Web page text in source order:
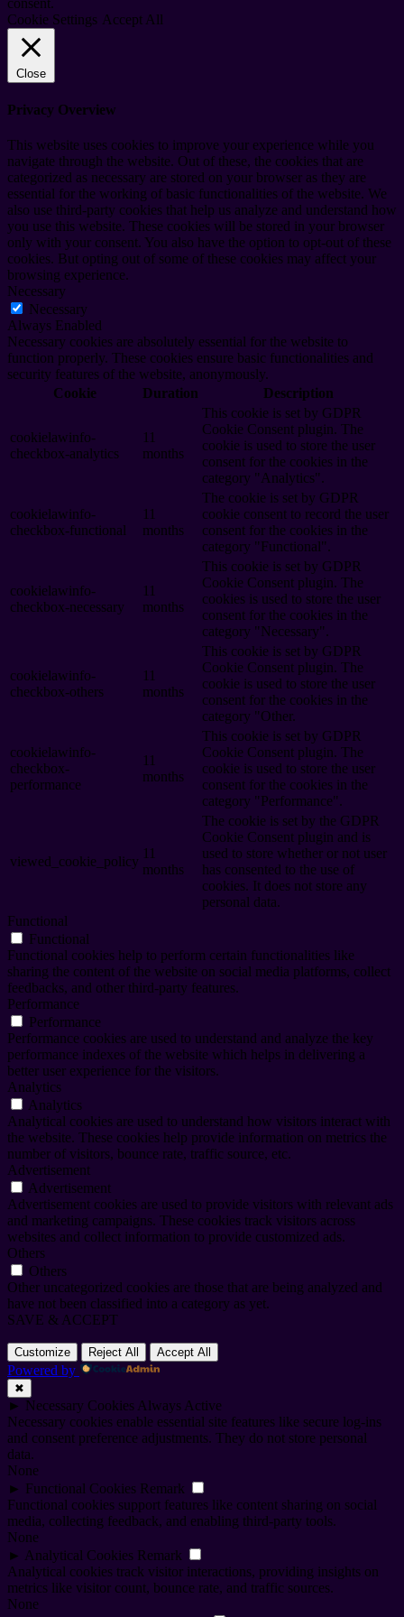
Cookie Settings Accept All
Close
Privacy Overview
This website uses cookies to improve your experience while you
navigate through the website. Out of these, the cookies that are
categorized as necessary are stored on your browser as they are
essential for the working of basic functionalities of the website. We
also use third-party cookies that help us analyze and understand how
you use this website. These cookies will be stored in your browser
only with your consent. You also have the option to opt-out of these
cookies. But opting out of some of these cookies may affect your
browsing experience.
Necessary
Necessary
Always Enabled
Necessary cookies are absolutely essential for the website to
function properly. These cookies ensure basic functionalities and
security features of the website, anonymously.
Cookie
Duration Description
cookielawinfo-
checkbox-analytics
11
months
This cookie is set by GDPR
Cookie Consent plugin. The
cookie is used to store the user
consent for the cookies in the
category "Analytics".
cookielawinfo-
checkbox-functional
11
months
The cookie is set by GDPR
cookie consent to record the user
consent for the cookies in the
category "Functional".
cookielawinfo-
checkbox-necessary
11
months
This cookie is set by GDPR
Cookie Consent plugin. The
cookies is used to store the user
consent for the cookies in the
category "Necessary".
cookielawinfo-
checkbox-others
11
months
This cookie is set by GDPR
Cookie Consent plugin. The
cookie is used to store the user
consent for the cookies in the
category "Other.
cookielawinfo-
checkbox-
performance
11
months
This cookie is set by GDPR
Cookie Consent plugin. The
cookie is used to store the user
consent for the cookies in the
category "Performance".
viewed_cookie_policy
11
months
The cookie is set by the GDPR
Cookie Consent plugin and is
used to store whether or not user
has consented to the use of
cookies. It does not store any
personal data.
Functional
Functional
Functional cookies help to perform certain functionalities like
sharing the content of the website on social media platforms, collect
feedbacks, and other third-party features.
Performance
Performance
Performance cookies are used to understand and analyze the key
performance indexes of the website which helps in delivering a
better user experience for the visitors.
Analytics
Analytics
Analytical cookies are used to understand how visitors interact with
the website. These cookies help provide information on metrics the
number of visitors, bounce rate, traffic source, etc.
Advertisement
Advertisement
Advertisement cookies are used to provide visitors with relevant ads
and marketing campaigns. These cookies track visitors across
websites and collect information to provide customized ads.
Others
Others
Other uncategorized cookies are those that are being analyzed and
have not been classified into a category as yet.
SAVE & ACCEPT
Customize Reject All Accept All
Powered by
✖
► Necessary Cookies Always Active
Necessary cookies enable essential site features like secure log-ins
and consent preference adjustments. They do not store personal
data.
None
► Functional Cookies Remark
Functional cookies support features like content sharing on social
media, collecting feedback, and enabling third-party tools.
None
► Analytical Cookies Remark
Analytical cookies track visitor interactions, providing insights on
metrics like visitor count, bounce rate, and traffic sources.
None